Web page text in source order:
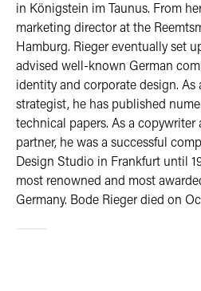
in Königstein im Taunus. From
marketing director at the
Hamburg. Rieger eventually set
advised well-known German
identity and corporate design. As
strategist, he has published
technical papers. As a copywriter
partner, he was a successful
Design Studio in Frankfurt until
most renowned and most
Germany. Bode Rieger died on